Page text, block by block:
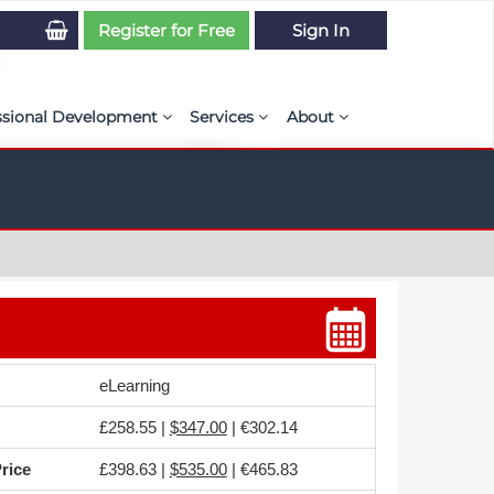
of CFD Case Studies
Magazine
Development Services About
NAFEMS Timeline
Latest News
Register for Free Sign In
eLearning
£258.55 | $347.00| €302.14
£398.63 | $535.00| €465.83